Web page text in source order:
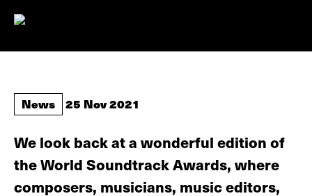
News 25 Nov 2021
We look back at a wonderful edition of
the World Soundtrack Awards, where
composers, musicians, music editors,